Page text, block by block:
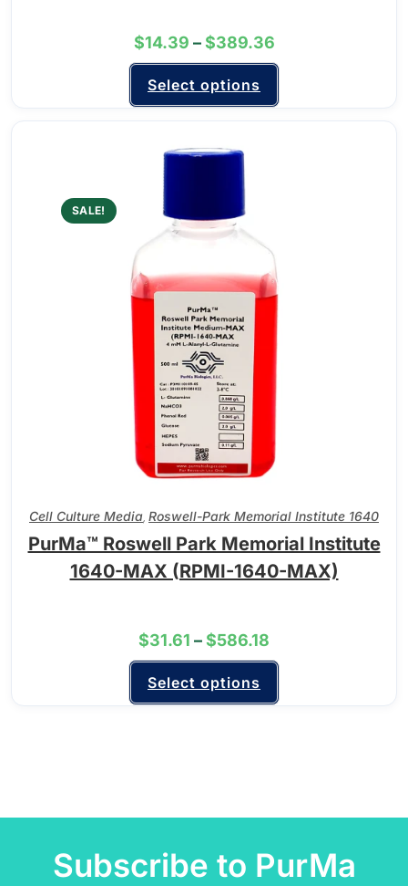
$14.39 – $389.36
Select options
SALE!
Cell Culture Media Roswell-Park Memorial Institute 1640
PurMa™ Roswell Park Memorial Institute
1640-MAX (RPMI-1640-MAX)
$31.61 –$586.18
Select options
Subscribe to PurMa